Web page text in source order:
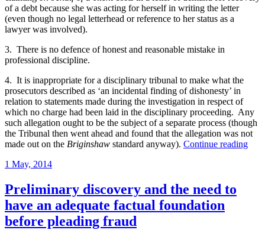
of a debt because she was acting for herself in writing the letter
(even though no legal letterhead or reference to her status as a
lawyer was involved).
3. There is no defence of honest and reasonable mistake in
professional discipline.
4. It is inappropriate for a disciplinary tribunal to make what the
prosecutors described as ‘an incidental finding of dishonesty’ in
relation to statements made during the investigation in respect of
which no charge had been laid in the disciplinary proceeding. Any
such allegation ought to be the subject of a separate process (though
the Tribunal then went ahead and found that the allegation was not
made out on the Briginshaw standard anyway). Continue reading
Posted
1 May, 2014
Preliminary discovery and the need to
have an adequate factual foundation
before pleading fraud